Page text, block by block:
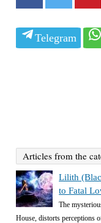
Telegram
Articles from the
Lilith
to Fatal
The
House, distorts perceptions